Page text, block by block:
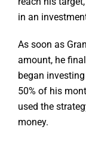
in an
As soon as
amount, he
began
50% of his
used the
money.